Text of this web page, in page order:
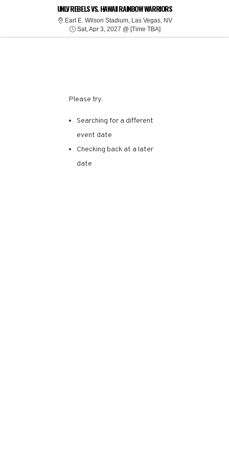
UNLV REBELS VS. HAWAII RAINBOW WARRIORS
Earl E. Wilson Stadium, Las Vegas, NVEarl E. Wilson
Sat, Apr 3, 2027 @ [Time TBA]Sat, Apr 3, 2027 @
SORRY, THERE ARE NO
RESULTS FOR THIS
Please try:
Searching for a different
event date
Checking back at a later
date